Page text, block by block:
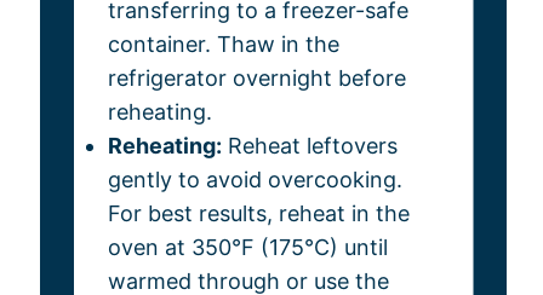
transferring to a freezer-safe
container. Thaw in the
refrigerator overnight before
reheating.
Reheating: Reheat leftovers
gently to avoid overcooking.
For best results, reheat in the
oven at 350°F (175°C) until
warmed through or use the